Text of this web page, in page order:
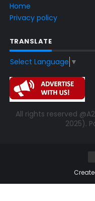
Home
Privacy policy
TRANSLATE
Select Language ▼
All rights reserved
2025).